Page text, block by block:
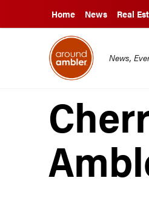
Home News Real
News,